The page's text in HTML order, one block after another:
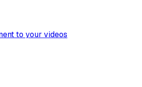
to your videos